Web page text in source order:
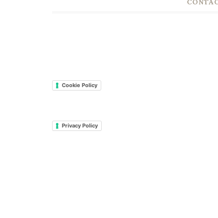
Cookie Policy
Privacy Policy